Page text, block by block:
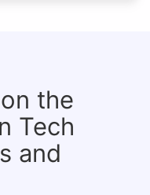
the
Tech
and